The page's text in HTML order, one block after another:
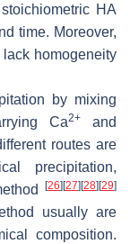
HA
time. Moreover,
homogeneity
by mixing
Ca2+
and
routes are
precipitation,
[26] [27] [28] [29]
usually are
composition.